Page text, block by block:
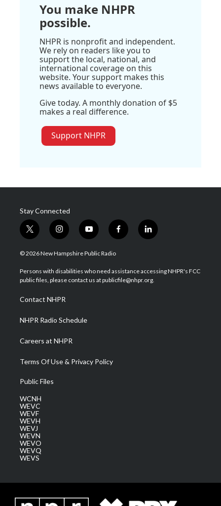
You make NHPR
possible.
NHPR is nonprofit and independent.
We rely on readers like you to
support the local, national, and
international coverage on this
website. Your support makes this
news available to everyone.
Give today. A monthly donation of $5
makes a real difference.
Support NHPR
Stay Connected
t
w
i
t
e
i
n
s
a
g
a
m
y
o
u
u
b
f
a
b
o
l
i
e
d
© 2026 New Hampshire Public Radio
Persons with disabilities who need assistance accessing NHPR's FCC
public files, please contact us at publicfile@nhpr.org.
Contact NHPR
NHPR Radio Schedule
Careers at NHPR
Terms Of Use & Privacy Policy
Public Files
WCNH
WEVC
WEVF
WEVH
WEVJ
WEVN
WEVO
WEVQ
WEVS